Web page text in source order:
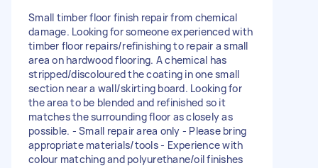
Small timber floor finish repair from chemical
damage. Looking for someone experienced with
timber floor repairs/refinishing to repair a small
area on hardwood flooring. A chemical has
stripped/discoloured the coating in one small
section near a wall/skirting board. Looking for
the area to be blended and refinished so it
matches the surrounding floor as closely as
possible. - Small repair area only - Please bring
appropriate materials/tools - Experience with
colour matching and polyurethane/oil finishes